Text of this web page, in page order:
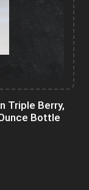
Triple Berry,
Bottle